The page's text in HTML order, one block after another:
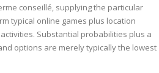
conseillé, supplying the particular
typical online games plus location
Substantial probabilities plus a
options are merely typically the lowest